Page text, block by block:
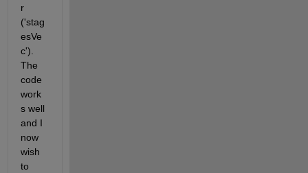
r
('stag
esVe
c').
The
code
work
s well
and I
now
wish
to